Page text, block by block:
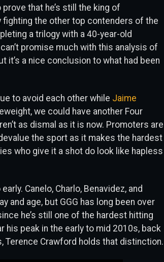
that he’s still the king of
fighting the other top contenders of the
a trilogy with a 40-year-old
promise much with this analysis of
it’s a nice conclusion to what had been
to avoid each other while Jaime
we could have another Four
as dismal as it is now. Promoters are
the sport as it makes the hardest
who give it a shot do look like hapless
Canelo, Charlo, Benavidez, and
and age, but GGG has long been over
he’s still one of the hardest hitting
his peak in the early to mid 2010s, back
Terence Crawford holds that distinction.